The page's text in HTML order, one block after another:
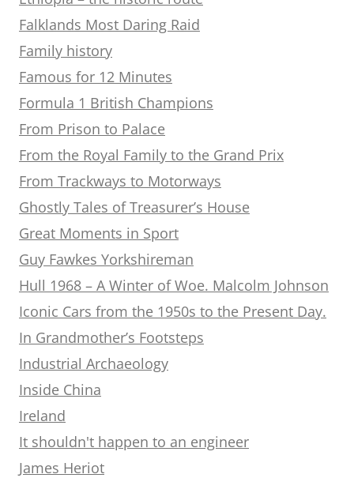
Falklands Most Daring Raid
Family history
Famous for 12 Minutes
Formula 1 British Champions
From Prison to Palace
From the Royal Family to the Grand Prix
From Trackways to Motorways
Ghostly Tales of Treasurer’s House
Great Moments in Sport
Guy Fawkes Yorkshireman
Hull 1968 – A Winter of Woe. Malcolm Johnson
Iconic Cars from the 1950s to the Present Day.
In Grandmother’s Footsteps
Industrial Archaeology
Inside China
Ireland
It shouldn't happen to an engineer
James Heriot